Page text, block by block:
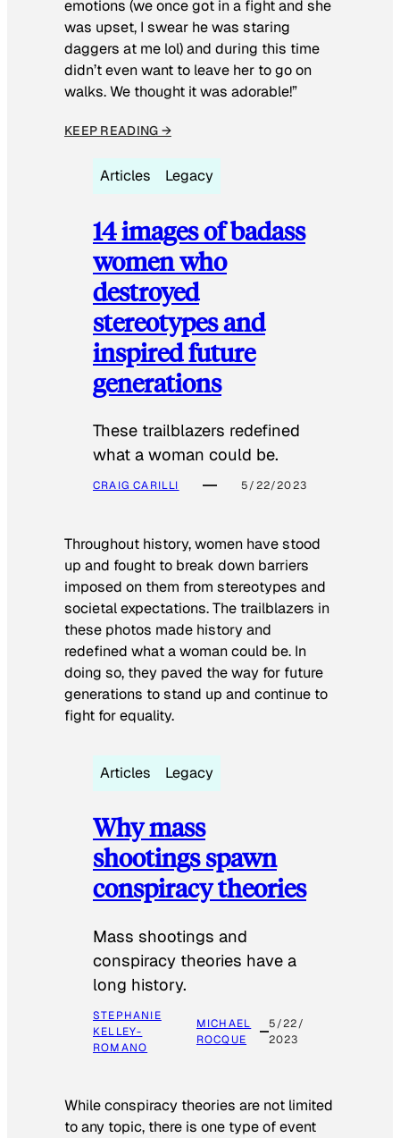
emotions (we once got in a fight and she
was upset, I swear he was staring
daggers at me lol) and during this time
didn’t even want to leave her to go on
walks. We thought it was adorable!”
KEEP READING →
Articles Legacy
14 images of badass
women who
destroyed
stereotypes and
inspired future
generations
These trailblazers redefined
what a woman could be.
CRAIG CARILLI 5/22/2023
Throughout history, women have stood
up and fought to break down barriers
imposed on them from stereotypes and
societal expectations. The trailblazers in
these photos made history and
redefined what a woman could be. In
doing so, they paved the way for future
generations to stand up and continue to
fight for equality.
Articles Legacy
Why mass
shootings spawn
conspiracy theories
Mass shootings and
conspiracy theories have a
long history.
STEPHANIE
KELLEY-
ROMANO
MICHAEL
ROCQUE
5/22/
2023
While conspiracy theories are not limited
to any topic, there is one type of event